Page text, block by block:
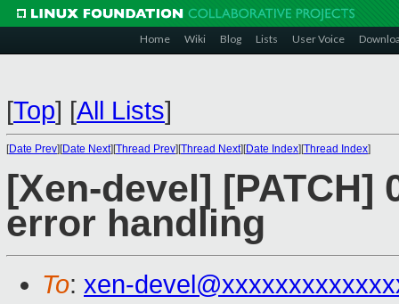
Home Wiki Blog Lists User Voice
[Top] [All Lists]
[Date Prev][Date Next][Thread Prev][Thread Next][Date Index][Thread Index]
[Xen-devel] [PATCH]
error handling
To: xen-